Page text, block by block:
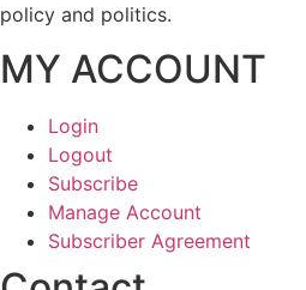
policy and politics.
MY ACCOUNT
Login
Logout
Subscribe
Manage Account
Subscriber Agreement